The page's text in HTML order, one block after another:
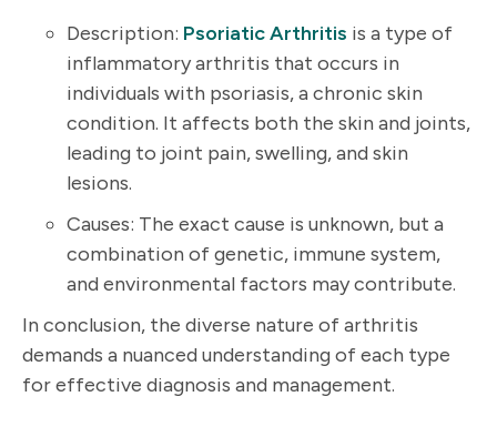
Description: Psoriatic Arthritis is a type of
inflammatory arthritis that occurs in
individuals with psoriasis, a chronic skin
condition. It affects both the skin and joints,
leading to joint pain, swelling, and skin
lesions.
Causes: The exact cause is unknown, but a
combination of genetic, immune system,
and environmental factors may contribute.
In conclusion, the diverse nature of arthritis
demands a nuanced understanding of each type
for effective diagnosis and management.